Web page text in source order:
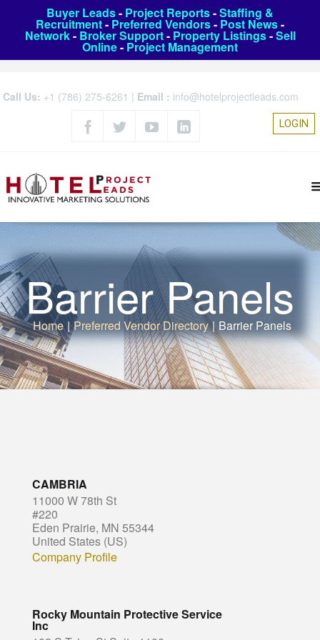
Buyer Leads- Project Reports-Staffing &
Recruitment- Preferred Vendors- Post News-
Network- Broker Support- Property Listings-Sell
Online- Project Management
Call Us: +1 (786) 275-6261 | Email : info@hotelprojectleads.com
LOGIN
Barrier Panels
Home | Preferred Vendor Directory | Barrier Panels
CAMBRIA
11000 W 78th St
#220
Eden Prairie, MN 55344
United States (US)
Company Profile
Rocky Mountain Protective Service
Inc